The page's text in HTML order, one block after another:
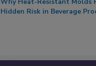
Hidden Risk in Beverage